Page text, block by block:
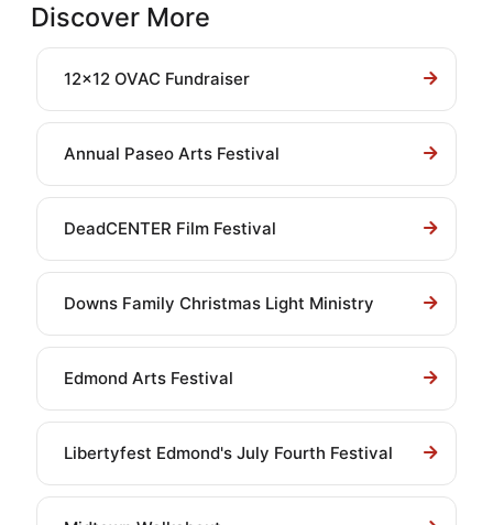
Discover More
12x12 OVAC Fundraiser
Annual Paseo Arts Festival
DeadCENTER Film Festival
Downs Family Christmas Light Ministry
Edmond Arts Festival
Libertyfest Edmond's July Fourth Festival